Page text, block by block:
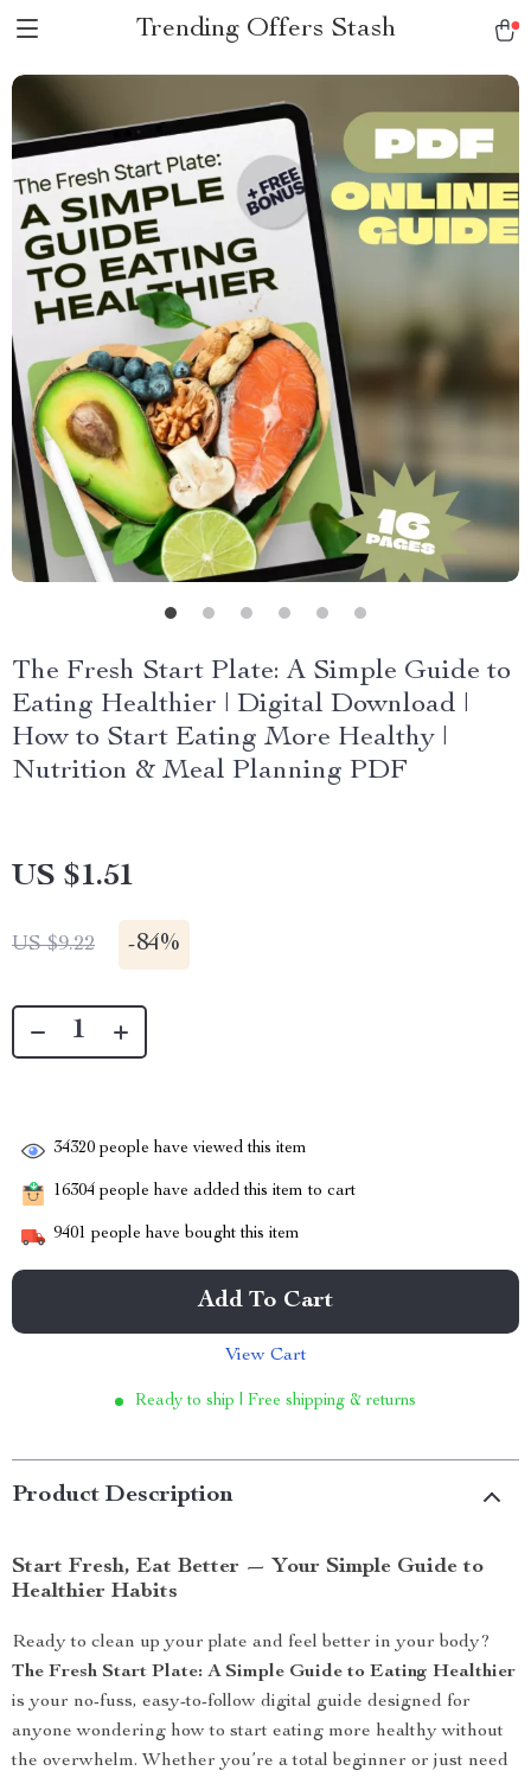
Trending Offers Stash
The Fresh Start Plate: A Simple Guide to
Eating Healthier | Digital Download |
How to Start Eating More Healthy |
Nutrition & Meal Planning PDF
US $1.51
US $9.22 -84%
34320 people have viewed this item
16304 people have added this item to cart
9401 people have bought this item
Add To Cart
View Cart
Ready to ship | Free shipping & returns
Product Description
Start Fresh, Eat Better — Your Simple Guide to
Healthier Habits
Ready to clean up your plate and feel better in your body?
The Fresh Start Plate: A Simple Guide to Eating Healthier
is your no-fuss, easy-to-follow digital guide designed for
anyone wondering how to start eating more healthy without
the overwhelm. Whether you’re a total beginner or just need